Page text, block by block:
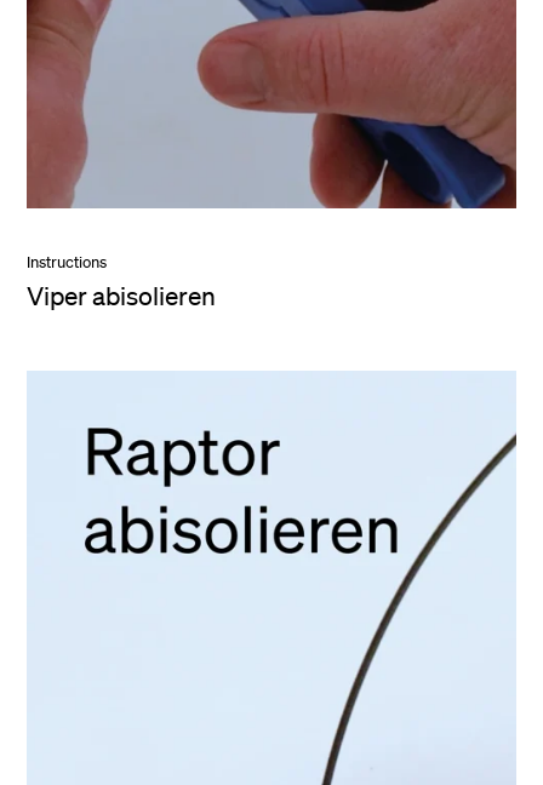
Instructions
Viper abisolieren